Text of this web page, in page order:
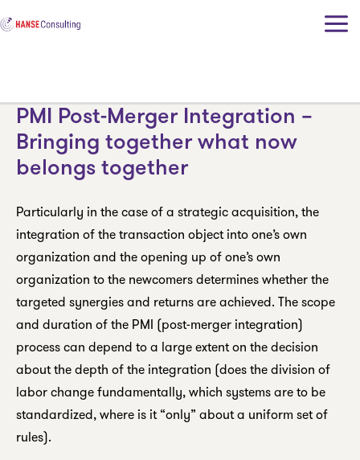
to
PMI Post-Merger Integration –
Bringing together what now
belongs together
Particularly in the case of a strategic acquisition, the
integration of the transaction object into one’s own
organization and the opening up of one’s own
organization to the newcomers determines whether the
targeted synergies and returns are achieved. The scope
and duration of the PMI (post-merger integration)
process can depend to a large extent on the decision
about the depth of the integration (does the division of
labor change fundamentally, which systems are to be
standardized, where is it “only” about a uniform set of
rules).